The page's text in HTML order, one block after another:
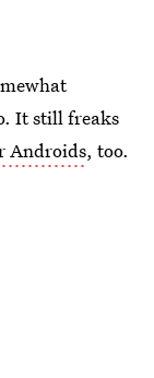
It still freaks
Androids, too.